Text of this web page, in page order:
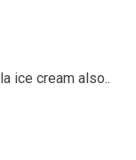
ice cream also..